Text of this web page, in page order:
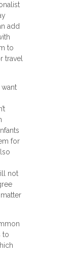
add
to
travel
for
not
to